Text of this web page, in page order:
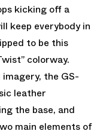
kicking off a
keep everybody in
to be this
colorway.
the GS-
leather
the base, and
main elements of